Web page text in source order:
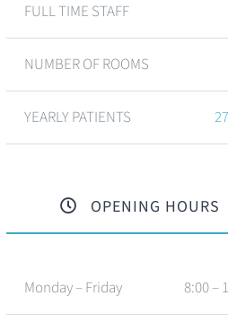
FULL TIME STAFF
NUMBER OF ROOMS
YEARLY PATIENTS
OPENING HOURS
Monday – Friday 8:00 –